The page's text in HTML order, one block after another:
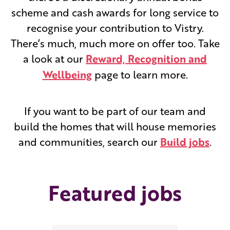
scheme and cash awards for long service to
recognise your contribution to Vistry.
There’s much, much more on offer too. Take
a look at our Reward, Recognition and
Wellbeingpage to learn more.
If you want to be part of our team and
build the homes that will house memories
and communities, search our Build jobs.
Featured jobs